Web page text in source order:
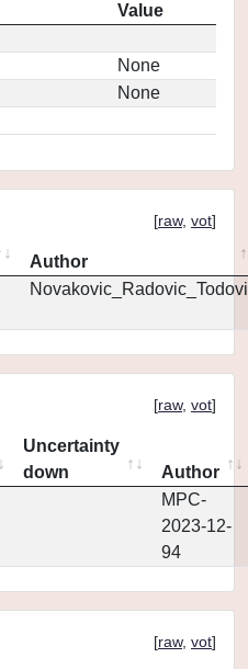
Value
None
None
[raw, vot]
Author
[raw, vot]
Uncertainty
down
Author
MPC-
2023-12-
94
[raw, vot]